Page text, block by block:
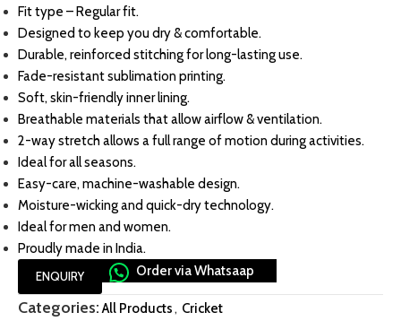
Fit type – Regular fit.
Designed to keep you dry & comfortable.
Durable, reinforced stitching for long-lasting use.
Fade-resistant sublimation printing.
Soft, skin-friendly inner lining.
Breathable materials that allow airflow & ventilation.
2-way stretch allows a full range of motion during activities.
Ideal for all seasons.
Easy-care, machine-washable design.
Moisture-wicking and quick-dry technology.
Ideal for men and women.
Proudly made in India.
ENQUIRY Order via Whatsaap
Categories: All Products, Cricket